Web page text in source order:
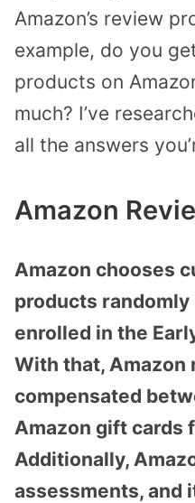
Amazon’s review
example, do you
products on
much? I’ve
all the answers
Amazon
Amazon chooses
products
enrolled in the
With that, Amazon
compensated
Amazon gift cards
Additionally,
assessments, and